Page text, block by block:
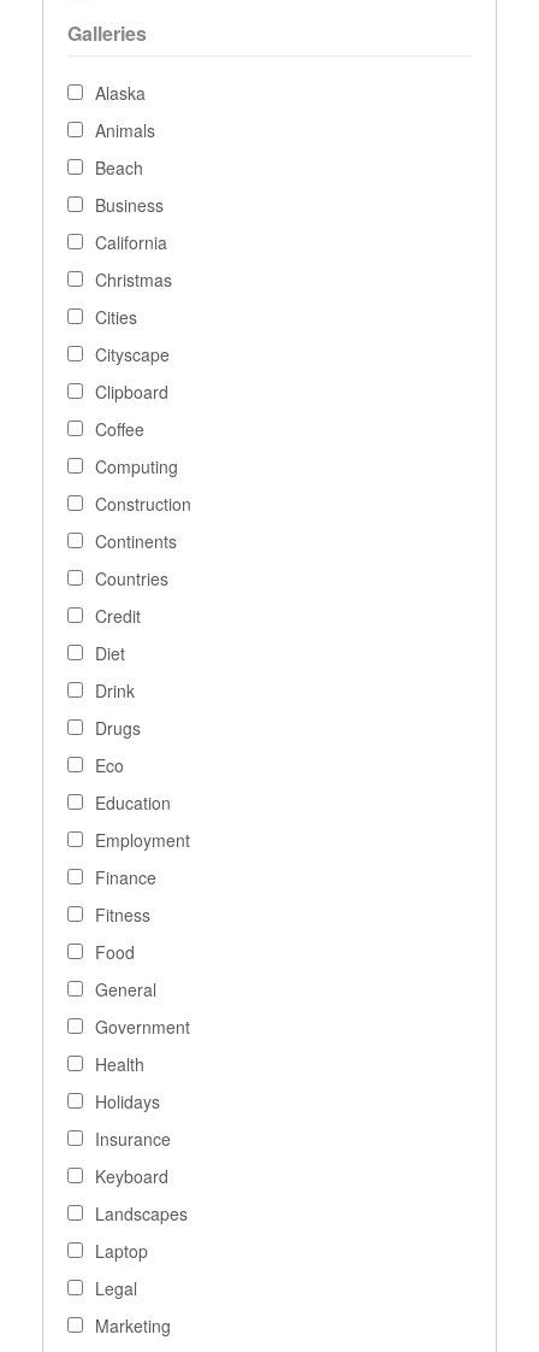
Galleries
Alaska
Animals
Beach
Business
California
Christmas
Cities
Cityscape
Clipboard
Coffee
Computing
Construction
Continents
Countries
Credit
Diet
Drink
Drugs
Eco
Education
Employment
Finance
Fitness
Food
General
Government
Health
Holidays
Insurance
Keyboard
Landscapes
Laptop
Legal
Marketing